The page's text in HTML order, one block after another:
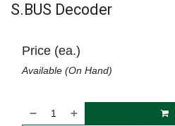
S.BUS Decoder
Price (ea.)
Available (On Hand)